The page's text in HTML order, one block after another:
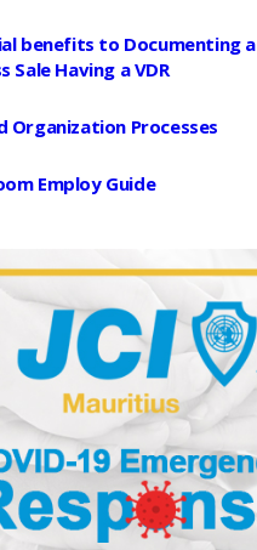
benefits to Documenting a
Sale Having a VDR
Organization Processes
Employ Guide